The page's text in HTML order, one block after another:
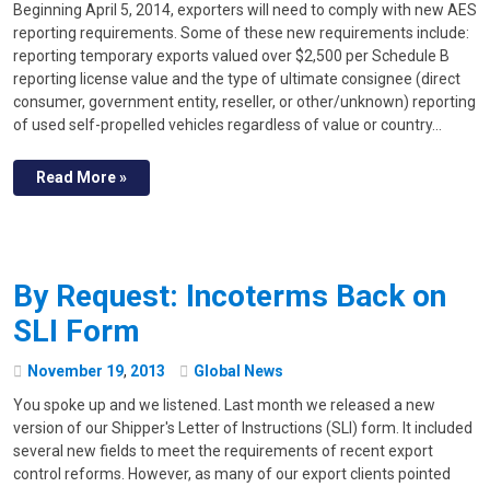
Beginning April 5, 2014, exporters will need to comply with new AES
reporting requirements. Some of these new requirements include:
reporting temporary exports valued over $2,500 per Schedule B
reporting license value and the type of ultimate consignee (direct
consumer, government entity, reseller, or other/unknown) reporting
of used self-propelled vehicles regardless of value or country…
Read More »
By Request: Incoterms Back on
SLI Form
November 19, 2013
Global News
You spoke up and we listened. Last month we released a new
version of our Shipper's Letter of Instructions (SLI) form. It included
several new fields to meet the requirements of recent export
control reforms. However, as many of our export clients pointed